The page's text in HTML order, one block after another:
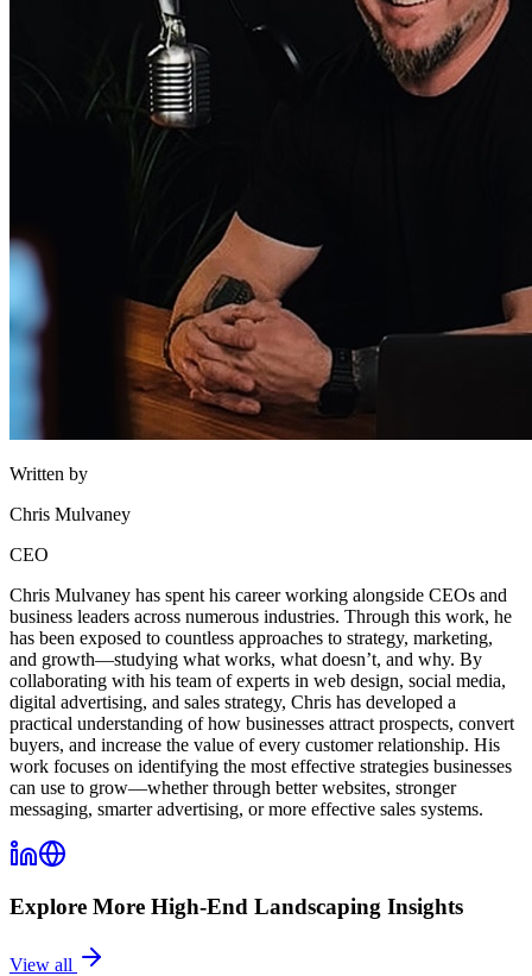
Written by
Chris Mulvaney
CEO
Chris Mulvaney has spent his career working alongside CEOs and
business leaders across numerous industries. Through this work, he
has been exposed to countless approaches to strategy, marketing,
and growth—studying what works, what doesn’t, and why. By
collaborating with his team of experts in web design, social media,
digital advertising, and sales strategy, Chris has developed a
practical understanding of how businesses attract prospects, convert
buyers, and increase the value of every customer relationship. His
work focuses on identifying the most effective strategies businesses
can use to grow—whether through better websites, stronger
messaging, smarter advertising, or more effective sales systems.
Explore More High-End Landscaping Insights
View all